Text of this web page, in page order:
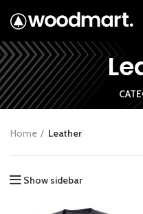
Home Leather
Show sidebar